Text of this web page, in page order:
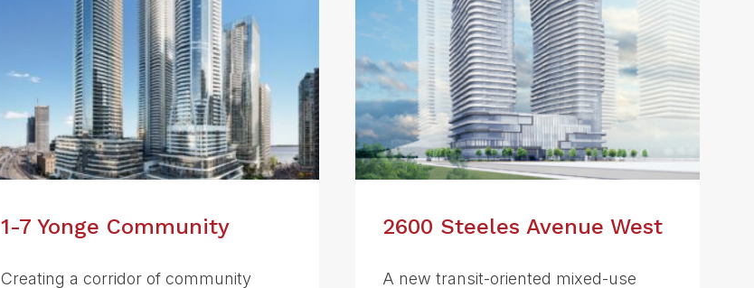
1-7 Yonge Community
Creating a corridor of community
2600 Steeles Avenue West
A new transit-oriented mixed-use